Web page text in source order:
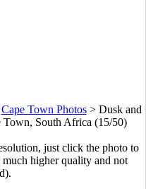
Cape Town Photos> Dusk and
Town, South Africa (15/50)
just click the photo to
higher quality and not